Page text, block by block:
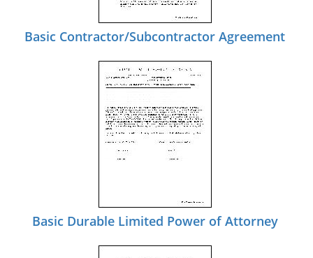
Basic Contractor/Subcontractor Agreement
Basic Durable Limited Power of Attorney